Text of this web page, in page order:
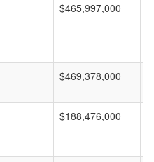
$465,997,000
$469,378,000
$188,476,000